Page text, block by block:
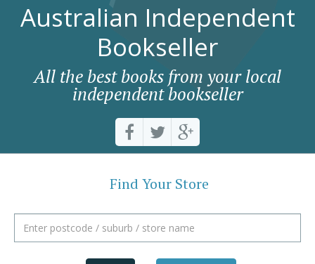
Australian Independent
Bookseller
All the best books from your local
independent bookseller
Find Your Store